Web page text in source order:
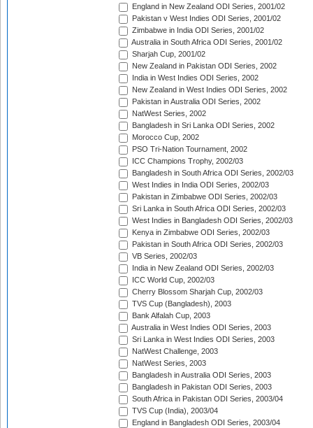
England in New Zealand ODI Series, 2001/02
Pakistan v West Indies ODI Series, 2001/02
Zimbabwe in India ODI Series, 2001/02
Australia in South Africa ODI Series, 2001/02
Sharjah Cup, 2001/02
New Zealand in Pakistan ODI Series, 2002
India in West Indies ODI Series, 2002
New Zealand in West Indies ODI Series, 2002
Pakistan in Australia ODI Series, 2002
NatWest Series, 2002
Bangladesh in Sri Lanka ODI Series, 2002
Morocco Cup, 2002
PSO Tri-Nation Tournament, 2002
ICC Champions Trophy, 2002/03
Bangladesh in South Africa ODI Series, 2002/03
West Indies in India ODI Series, 2002/03
Pakistan in Zimbabwe ODI Series, 2002/03
Sri Lanka in South Africa ODI Series, 2002/03
West Indies in Bangladesh ODI Series, 2002/03
Kenya in Zimbabwe ODI Series, 2002/03
Pakistan in South Africa ODI Series, 2002/03
VB Series, 2002/03
India in New Zealand ODI Series, 2002/03
ICC World Cup, 2002/03
Cherry Blossom Sharjah Cup, 2002/03
TVS Cup (Bangladesh), 2003
Bank Alfalah Cup, 2003
Australia in West Indies ODI Series, 2003
Sri Lanka in West Indies ODI Series, 2003
NatWest Challenge, 2003
NatWest Series, 2003
Bangladesh in Australia ODI Series, 2003
Bangladesh in Pakistan ODI Series, 2003
South Africa in Pakistan ODI Series, 2003/04
TVS Cup (India), 2003/04
England in Bangladesh ODI Series, 2003/04